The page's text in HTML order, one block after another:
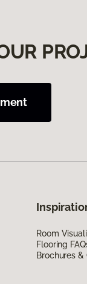
Room
Flooring
Brochures &